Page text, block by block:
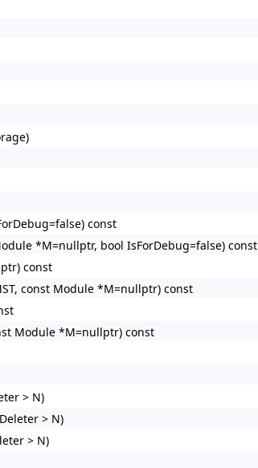
const
*M=nullptr, bool IsForDebug=false) const
const
const Module *M=nullptr) const
Module *M=nullptr) const
> N)
> N)
> N)